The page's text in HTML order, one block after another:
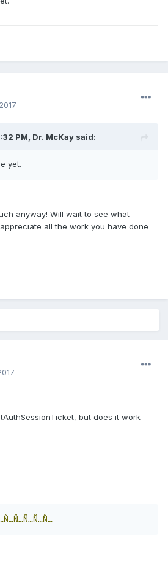
PM, Dr. McKay said:
yet.
anyway! Will wait to see what
all the work you have done
but does it work